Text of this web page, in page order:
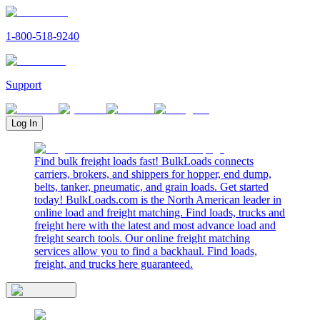
1-800-518-9240
Support
Log In
Find bulk freight loads fast! BulkLoads connects
carriers, brokers, and shippers for hopper, end dump,
belts, tanker, pneumatic, and grain loads. Get started
today! BulkLoads.com is the North American leader in
online load and freight matching. Find loads, trucks and
freight here with the latest and most advance load and
freight search tools. Our online freight matching
services allow you to find a backhaul. Find loads,
freight, and trucks here guaranteed.